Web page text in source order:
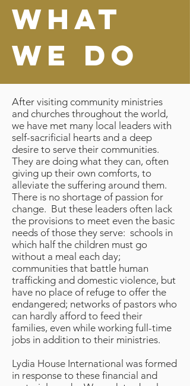
what
we do
After visiting community ministries
and churches throughout the world,
we have met many local leaders with
self-sacrificial hearts and a deep
desire to serve their communities.
They are doing what they can, often
giving up their own comforts, to
alleviate the suffering around them.
There is no shortage of passion for
change. But these leaders often lack
the provisions to meet even the basic
needs of those they serve: schools in
which half the children must go
without a meal each day;
communities that battle human
trafficking and domestic violence, but
have no place of refuge to offer the
endangered; networks of pastors who
can hardly afford to feed their
families, even while working full-time
jobs in addition to their ministries.
Lydia House International was formed
in response to these financial and